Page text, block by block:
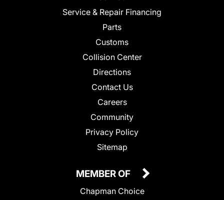
Service & Repair Financing
Parts
Customs
Collision Center
Directions
Contact Us
Careers
Community
Privacy Policy
Sitemap
MEMBER OF
Chapman Choice